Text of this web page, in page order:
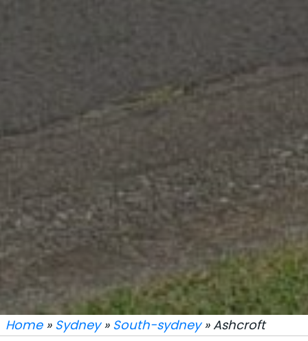
Home» Sydney» South-sydney» Ashcroft